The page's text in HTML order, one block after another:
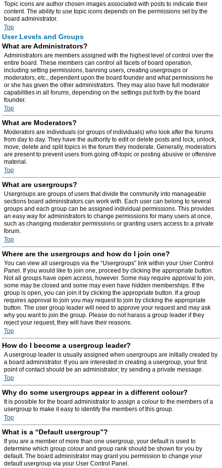
Topic icons are author chosen images associated with posts to indicate their
content. The ability to use topic icons depends on the permissions set by the
board administrator.
Top
User Levels and Groups
What are Administrators?
Administrators are members assigned with the highest level of control over the
entire board. These members can control all facets of board operation,
including setting permissions, banning users, creating usergroups or
moderators, etc., dependent upon the board founder and what permissions he
or she has given the other administrators. They may also have full moderator
capabilities in all forums, depending on the settings put forth by the board
founder.
Top
What are Moderators?
Moderators are individuals (or groups of individuals) who look after the forums
from day to day. They have the authority to edit or delete posts and lock, unlock,
move, delete and split topics in the forum they moderate. Generally, moderators
are present to prevent users from going off-topic or posting abusive or offensive
material.
Top
What are usergroups?
Usergroups are groups of users that divide the community into manageable
sections board administrators can work with. Each user can belong to several
groups and each group can be assigned individual permissions. This provides
an easy way for administrators to change permissions for many users at once,
such as changing moderator permissions or granting users access to a private
forum.
Top
Where are the usergroups and how do I join one?
You can view all usergroups via the “Usergroups” link within your User Control
Panel. If you would like to join one, proceed by clicking the appropriate button.
Not all groups have open access, however. Some may require approval to join,
some may be closed and some may even have hidden memberships. If the
group is open, you can join it by clicking the appropriate button. If a group
requires approval to join you may request to join by clicking the appropriate
button. The user group leader will need to approve your request and may ask
why you want to join the group. Please do not harass a group leader if they
reject your request; they will have their reasons.
Top
How do I become a usergroup leader?
A usergroup leader is usually assigned when usergroups are initially created by
a board administrator. If you are interested in creating a usergroup, your first
point of contact should be an administrator; try sending a private message.
Top
Why do some usergroups appear in a different colour?
It is possible for the board administrator to assign a colour to the members of a
usergroup to make it easy to identify the members of this group.
Top
What is a “Default usergroup”?
If you are a member of more than one usergroup, your default is used to
determine which group colour and group rank should be shown for you by
default. The board administrator may grant you permission to change your
default usergroup via your User Control Panel.